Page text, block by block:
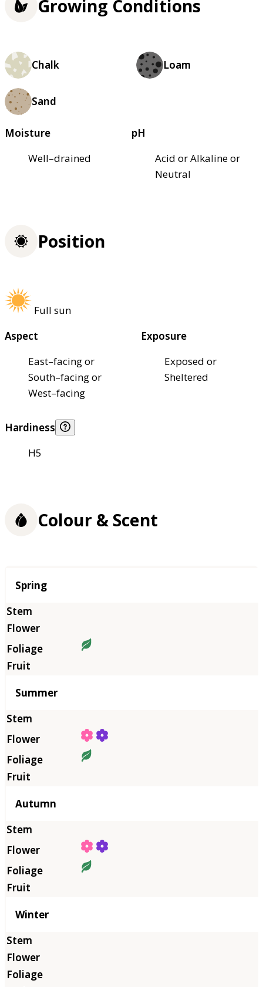
Growing Conditions
Chalk Loam
Sand
Moisture
Well–drained
pH
Acid or Alkaline or
Neutral
Position
Full sun
Aspect
East–facing or
South–facing or
West–facing
Exposure
Exposed or
Sheltered
Hardiness
H5
Colour & Scent
Season
Spring
Summer
Autumn
Winter